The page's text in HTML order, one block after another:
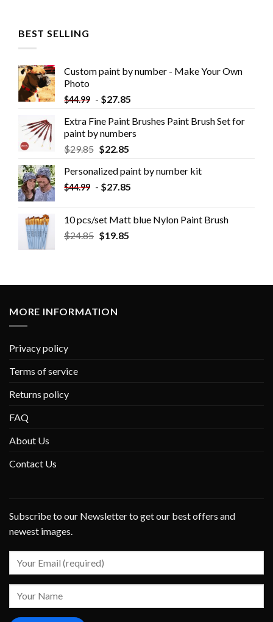
BEST SELLING
Custom paint by number - Make Your Own
Photo
$44.99 - $27.85
Extra Fine Paint Brushes Paint Brush Set for
paint by numbers
$29.85 $22.85
Personalized paint by number kit
$44.99 - $27.85
10 pcs/set Matt blue Nylon Paint Brush
$24.85 $19.85
MORE INFORMATION
Privacy policy
Terms of service
Returns policy
FAQ
About Us
Contact Us
Subscribe to our Newsletter to get our best offers and
newest images.